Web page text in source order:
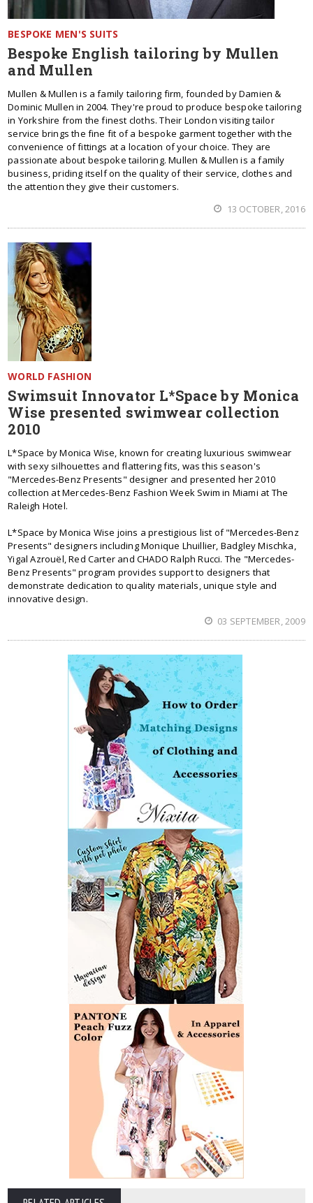
BESPOKE MEN'S SUITS
Bespoke English tailoring by Mullen
and Mullen
Mullen & Mullen is a family tailoring firm, founded by Damien &
Dominic Mullen in 2004. They're proud to produce bespoke tailoring
in Yorkshire from the finest cloths. Their London visiting tailor
service brings the fine fit of a bespoke garment together with the
convenience of fittings at a location of your choice. They are
passionate about bespoke tailoring. Mullen & Mullen is a family
business, priding itself on the quality of their service, clothes and
the attention they give their customers.
13 OCTOBER, 2016
WORLD FASHION
Swimsuit Innovator L*Space by Monica
Wise presented swimwear collection
2010
L*Space by Monica Wise, known for creating luxurious swimwear
with sexy silhouettes and flattering fits, was this season's
"Mercedes-Benz Presents" designer and presented her 2010
collection at Mercedes-Benz Fashion Week Swim in Miami at The
Raleigh Hotel.
L*Space by Monica Wise joins a prestigious list of "Mercedes-Benz
Presents" designers including Monique Lhuillier, Badgley Mischka,
Yigal Azrouël, Red Carter and CHADO Ralph Rucci. The "Mercedes-
Benz Presents" program provides support to designers that
demonstrate dedication to quality materials, unique style and
innovative design.
03 SEPTEMBER, 2009